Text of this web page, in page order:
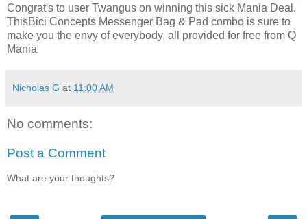
Congrat's to user Twangus on winning this sick Mania Deal.
ThisBici Concepts Messenger Bag & Pad combo is sure to
make you the envy of everybody, all provided for free from Q
Mania
Nicholas G at 11:00 AM
No comments:
Post a Comment
What are your thoughts?